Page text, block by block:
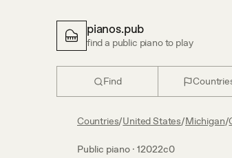
pianos.pub
find a public piano to play
Find
Countries/United States/Michigan/
Public piano · 12022c0